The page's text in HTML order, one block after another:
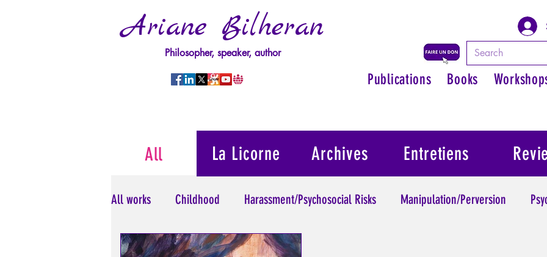
Ariane Bilheran
Philosopher, speaker, author
Publications Books
All works Childhood Harassment/Psychosocial Risks Manipulation/Perversion
Psychopathology of Power Trauma
La Licorne Archives
All Entretiens